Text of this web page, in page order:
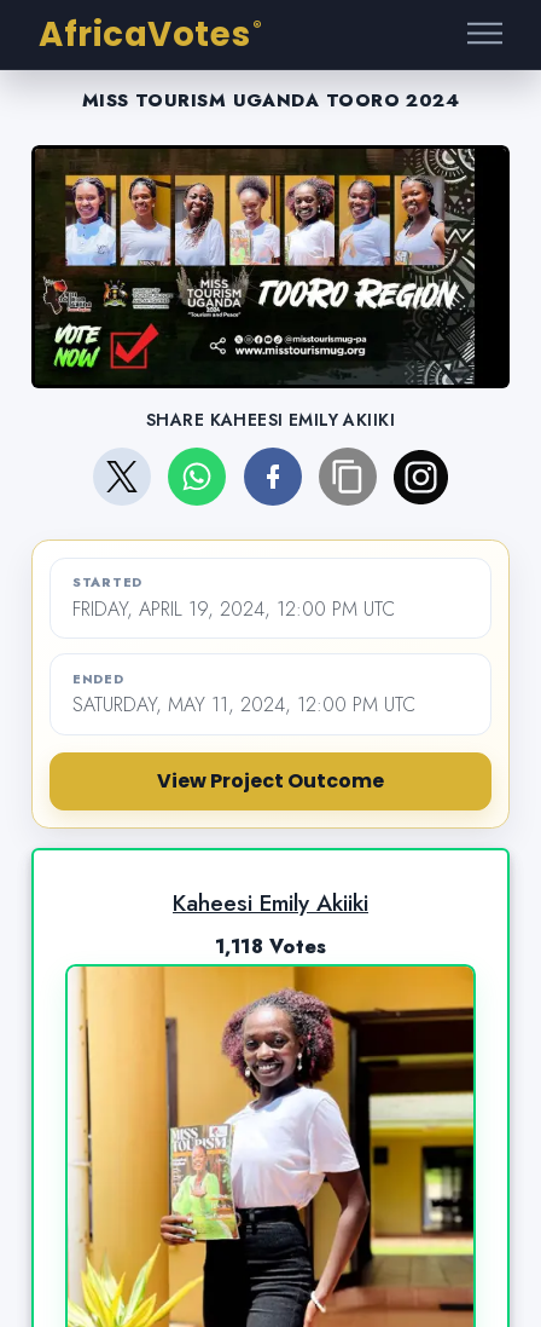
AfricaVotes ®
MISS TOURISM UGANDA TOORO 2024
SHARE KAHEESI EMILY AKIIKI
STARTED
FRIDAY, APRIL 19, 2024, 12:00 PM UTC
ENDED
SATURDAY, MAY 11, 2024, 12:00 PM UTC
View Project Outcome
Kaheesi Emily Akiiki
1,118 Votes